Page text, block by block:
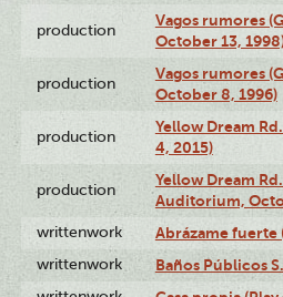
production
Vagos rumores
October 13,
production
Vagos rumores
October 8, 1996)
production
Yellow Dream
4, 2015)
production
Yellow Dream
Auditorium,
writtenwork Abrázame fuerte
writtenwork Baños Públicos